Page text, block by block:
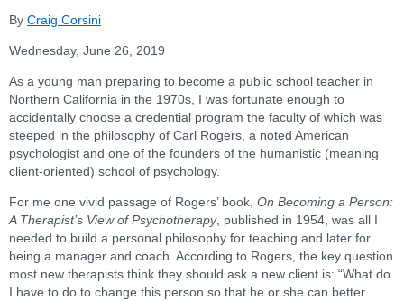
By Craig Corsini
Wednesday, June 26, 2019
As a young man preparing to become a public school teacher in
Northern California in the 1970s, I was fortunate enough to
accidentally choose a credential program the faculty of which was
steeped in the philosophy of Carl Rogers, a noted American
psychologist and one of the founders of the humanistic (meaning
client-oriented) school of psychology.
For me one vivid passage of Rogers’ book, On Becoming a Person:
A Therapist’s View of Psychotherapy, published in 1954, was all I
needed to build a personal philosophy for teaching and later for
being a manager and coach. According to Rogers, the key question
most new therapists think they should ask a new client is: “What do
I have to do to change this person so that he or she can better